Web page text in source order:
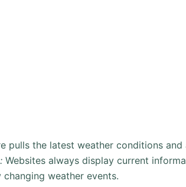
pulls the latest weather conditions
Websites always display current
weather events.